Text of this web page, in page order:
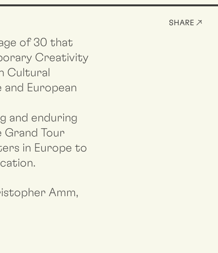
SHARE ↗
of 30 that
Creativity
Cultural
European
and enduring
Tour
in Europe to
Amm,